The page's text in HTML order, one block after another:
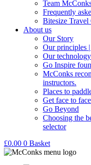
Team
Frequently
Bitesize Travel
About us
Our Story
Our principles
Our technology
Go Inspire
McConks
instructors.
Places to
Get face to
Go Beyond
Choosing the
selector
£0.00 0 Basket